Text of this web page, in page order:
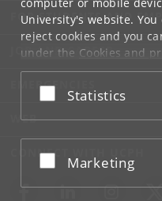
University's website.
reject cookies and you
under the Cookies and
at the bottom of each
Google privacy policy
Accept or reject
Statistics
Accept or reject
Marketing
FOR STUDENTS AND
JOB AND CAREER
EMERGENCIES
WEB
CONNECT WITH UCPH